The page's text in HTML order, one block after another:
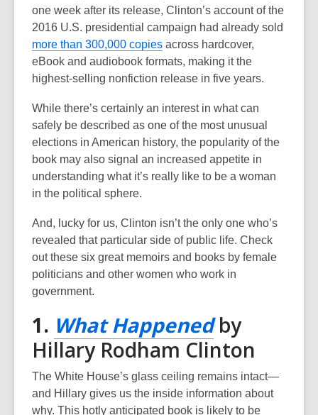
one week after its release, Clinton’s account of the
2016 U.S. presidential campaign had already sold
more than 300,000 copies,
o
p
n
s
a
n
e
i
n
d
o
across hardcover,
eBook and audiobook formats, making it the
highest-selling nonfiction release in five years.
While there’s certainly an interest in what can
safely be described as one of the most unusual
elections in American history, the popularity of the
book may also signal an increased appetite in
understanding what it’s really like to be a woman
in the political sphere.
And, lucky for us, Clinton isn’t the only one who’s
revealed that particular side of public life. Check
out these six great memoirs and books by female
politicians and other women who work in
government.
1. What Happened,
opens
a
new
by
Hillary Rodham Clinton
The White House’s glass ceiling remains intact—
and Hillary gives us the inside information about
why. This hotly anticipated book is likely to be